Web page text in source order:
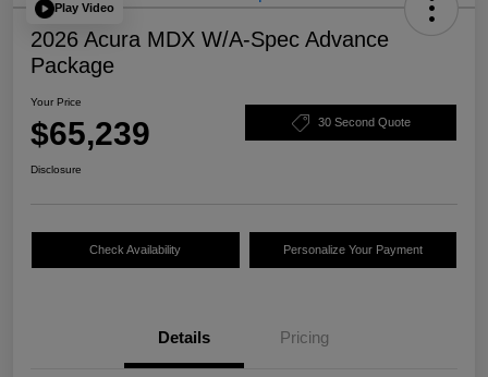
Play Video
2026 Acura MDX W/A-Spec Advance
Package
Your Price
$65,239 30 Second Quote
Disclosure
Check Availability Personalize Your Payment
Details Pricing